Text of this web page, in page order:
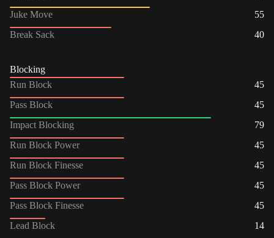
Juke Move
55
Break Sack
40
Blocking
Run Block
45
Pass Block
45
Impact Blocking
79
Run Block Power
45
Run Block Finesse
45
Pass Block Power
45
Pass Block Finesse
45
Lead Block
14